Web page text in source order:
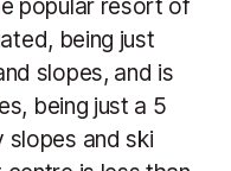
popular resort of
being just
slopes, and is
being just a 5
slopes and ski